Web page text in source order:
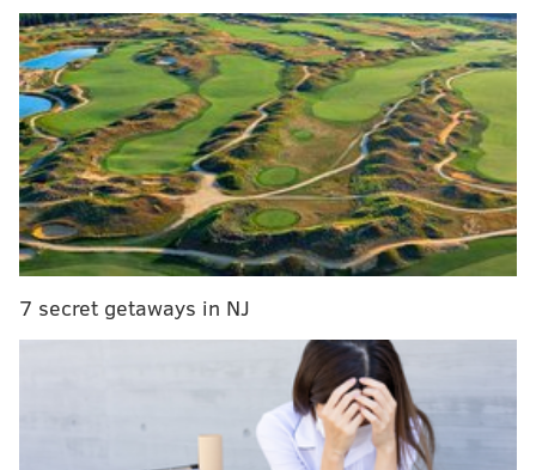
Brooks will serve 9 to 23 months in prison, while Scott
faces 5 to 15 years in jail.
The ring operated by enlisting student dealers and
customers from several elite Main Line high schools,
including Haverford School, Lower Merion, Harriton,
Conestoga, and Radnor.
Read the full storyhere.
MICHAEL TANENBAUM
PhillyVoice Staff
tanenbaum@phillyvoice.com
DRUG RING MAIN LINE MARIJUANA
7 secret getaways in NJ